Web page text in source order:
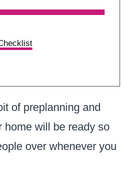
of preplanning and
home will be ready so
over whenever you